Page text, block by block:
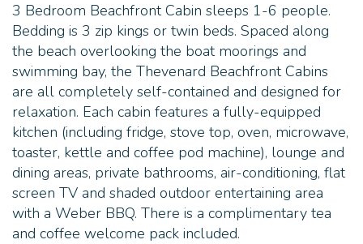
3 Bedroom Beachfront Cabin sleeps 1-6 people.
Bedding is 3 zip kings or twin beds. Spaced along
the beach overlooking the boat moorings and
swimming bay, the Thevenard Beachfront Cabins
are all completely self-contained and designed for
relaxation. Each cabin features a fully-equipped
kitchen (including fridge, stove top, oven, microwave,
toaster, kettle and coffee pod machine), lounge and
dining areas, private bathrooms, air-conditioning, flat
screen TV and shaded outdoor entertaining area
with a Weber BBQ. There is a complimentary tea
and coffee welcome pack included.